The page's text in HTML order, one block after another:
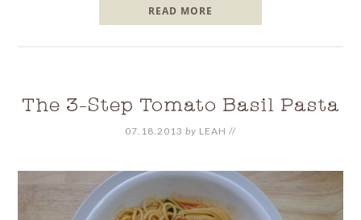
READ MORE
The 3-Step Tomato Basil Pasta
07.18.2013 by LEAH //